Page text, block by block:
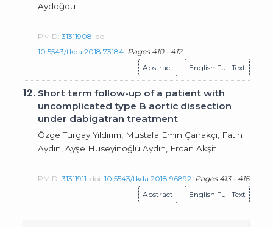
Aydoğdu
PMID:31311908 doi:
10.5543/tkda.2018.73184 Pages 410 - 412
Abstract
| English Full Text
12. Short term follow-up of a patient with
uncomplicated type B aortic dissection
under dabigatran treatment
Özge Turgay Yıldırım , Mustafa Emin Çanakçı, Fatih
Aydın, Ayşe Hüseyinoğlu Aydın, Ercan Akşit
PMID:31311911 doi:10.5543/tkda.2018.96892 Pages 413 - 416
Abstract
| English Full Text